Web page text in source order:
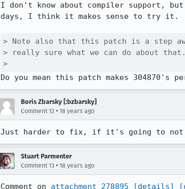
I don't know about compiler support,
days, I think it makes sense to try it.
> Note also that this patch is a step
> really sure what we can do about
>
Boris Zbarsky [:bzbarsky]
Comment 12 • 18 years ago
Just harder to fix, if it's going to not
Stuart Parmenter
Comment 13 • 18 years ago
Comment on attachment 278895 [details]